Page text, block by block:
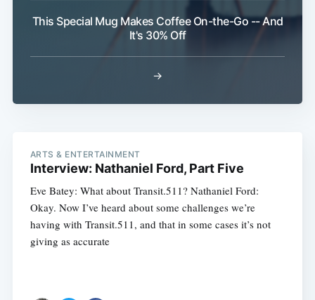
This Special Mug Makes Coffee On-the-Go -- And
It's 30% Off
→
ARTS & ENTERTAINMENT
Interview: Nathaniel Ford, Part Five
Eve Batey: What about Transit.511? Nathaniel Ford:
Okay. Now I’ve heard about some challenges we’re
having with Transit.511, and that in some cases it’s not
giving as accurate